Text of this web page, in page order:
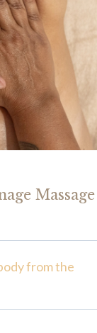
Massage
from the